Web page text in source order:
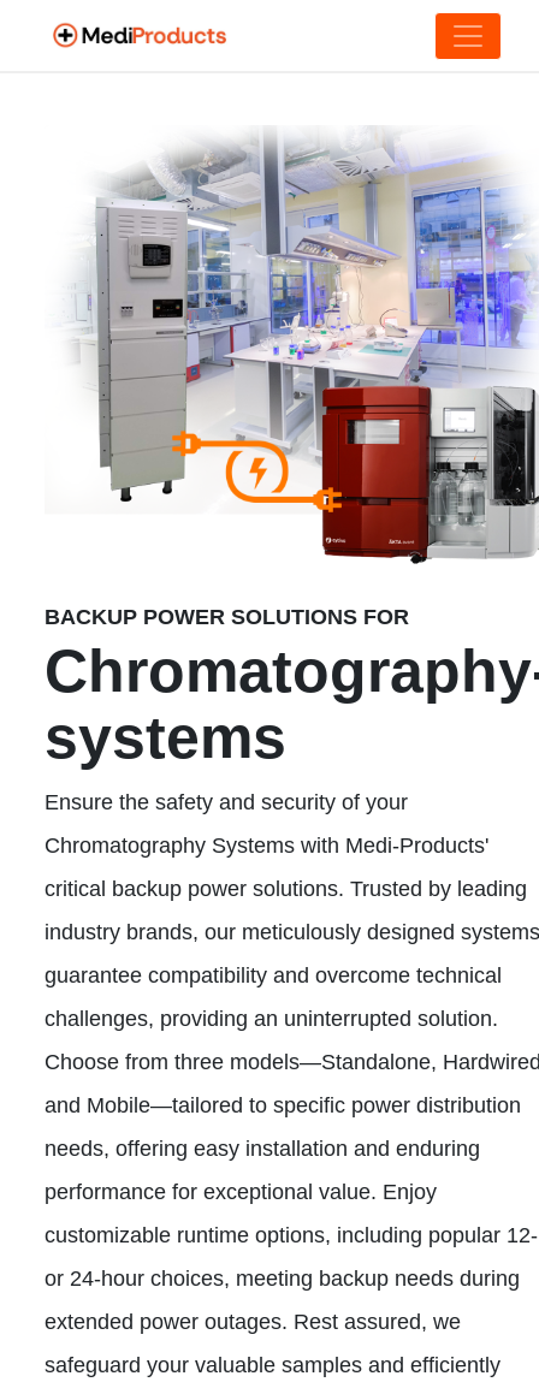
BACKUP POWER SOLUTIONS FOR
systems
Ensure the safety and security of your
Chromatography Systems with Medi-Products'
critical backup power solutions. Trusted by leading
industry brands, our meticulously designed
guarantee compatibility and overcome technical
challenges, providing an uninterrupted solution.
Choose from three models—Standalone,
and Mobile—tailored to specific power distribution
needs, offering easy installation and enduring
performance for exceptional value. Enjoy
customizable runtime options, including popular 12-
or 24-hour choices, meeting backup needs during
extended power outages. Rest assured, we
safeguard your valuable samples and efficiently